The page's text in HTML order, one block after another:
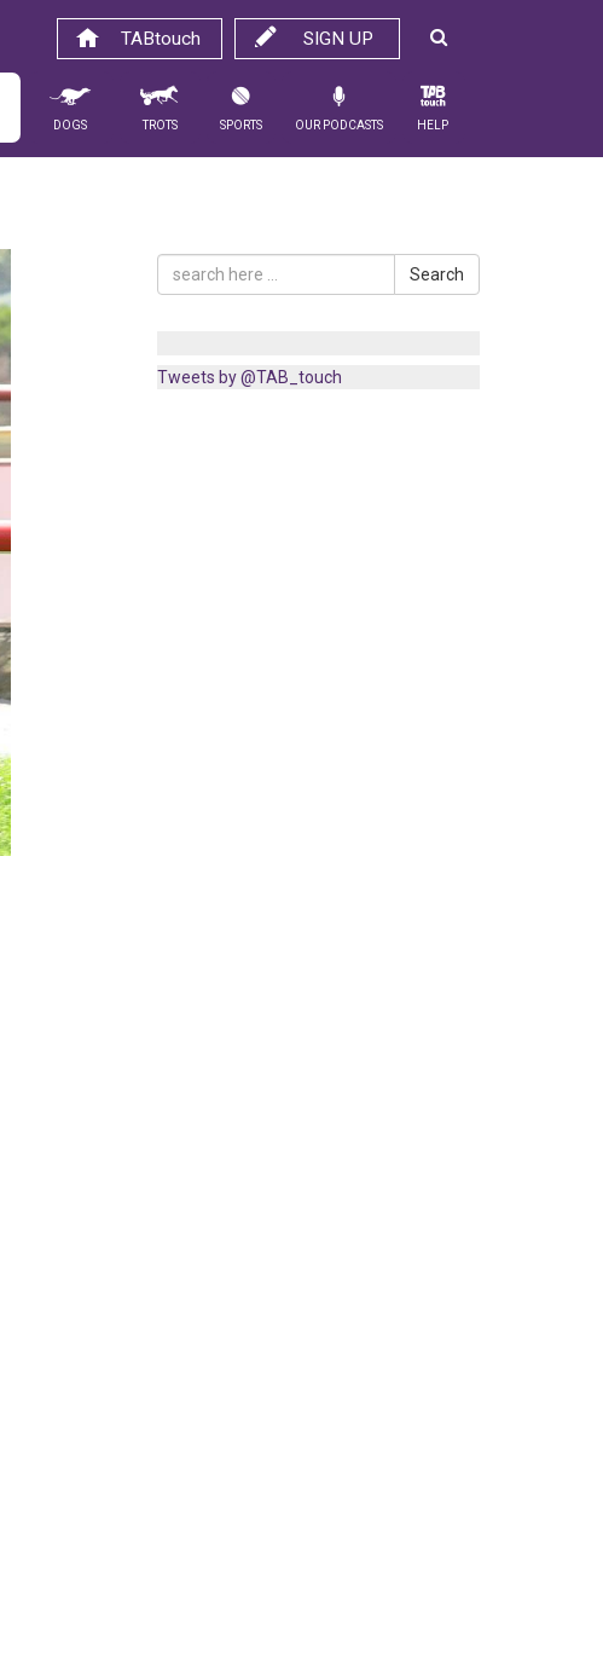
SIGN UP
TABtouch
Dogs Trots Sports Our Podcasts Help
Search
Tweets by @TAB_touch